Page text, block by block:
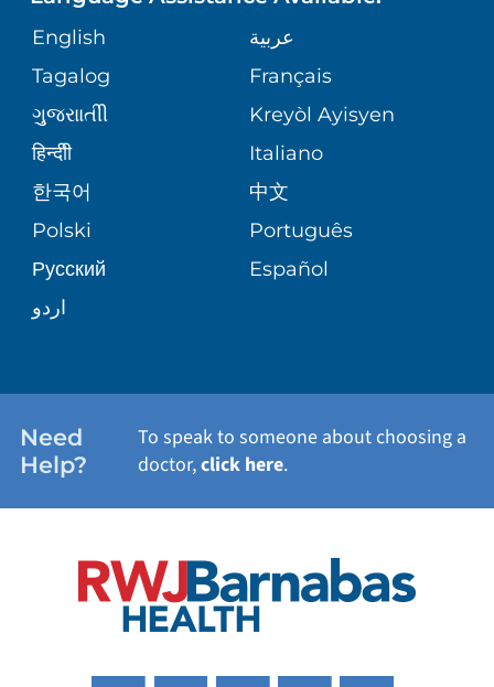
GIVING
VOLUNTEER
BLOG
PATIENT STORIES
ASSESSMENT
CORPORATE PARTNERSHIPS
SITE MAP
MEDICAL RECORDS
MEDICAL GROUP
PATIENT GUIDE
PEDIATRIC CARE
SENIOR HEALTH
WELLNESS
English
عربية
Tagalog
Français
ગુુજરાાતીી
Kreyòl Ayisyen
हिन्दीी
Italiano
한국어
中文
Polski
Português
Русский
Español
اردو
Need
Help?
To speak to someone about choosing a
doctor,click here.